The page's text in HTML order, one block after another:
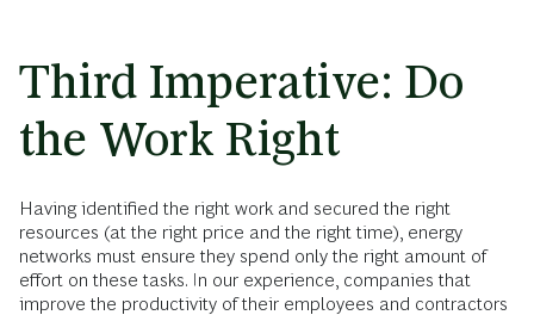
Third Imperative: Do
the Work Right
Having identified the right work and secured the right
resources (at the right price and the right time), energy
networks must ensure they spend only the right amount of
effort on these tasks. In our experience, companies that
improve the productivity of their employees and contractors